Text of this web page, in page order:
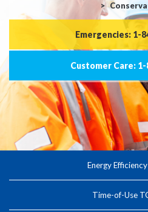
Emergencies: 1-
Customer Care:
Energy
Time-of-Use